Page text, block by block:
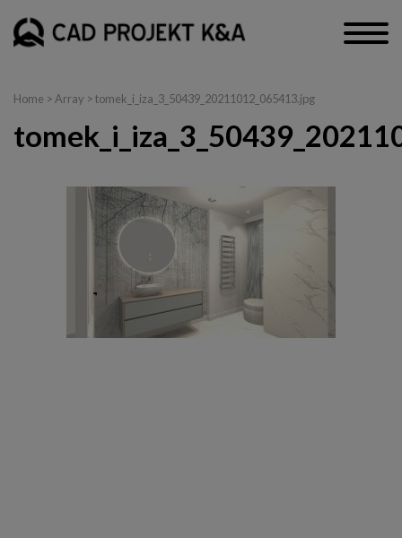
Home > Array > tomek_i_iza_3_50439_20211012_065413.jpg